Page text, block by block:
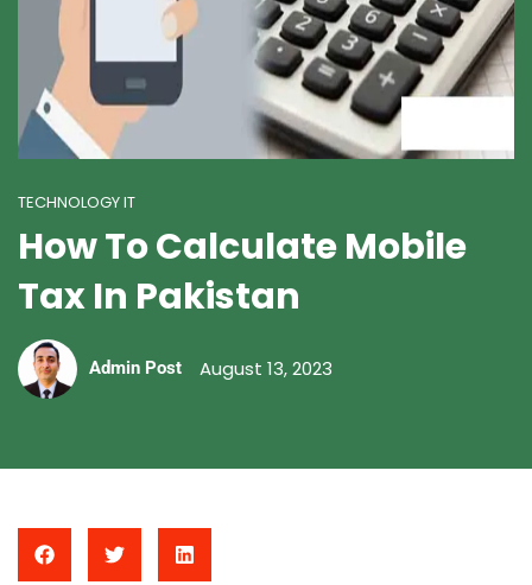
TECHNOLOGY IT
How To Calculate Mobile
Tax In Pakistan
Admin Post August 13, 2023